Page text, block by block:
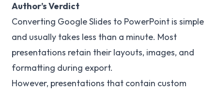
Author’s Verdict
Converting Google Slides to PowerPoint is simple
and usually takes less than a minute. Most
presentations retain their layouts, images, and
formatting during export.
However, presentations that contain custom